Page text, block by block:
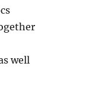
well